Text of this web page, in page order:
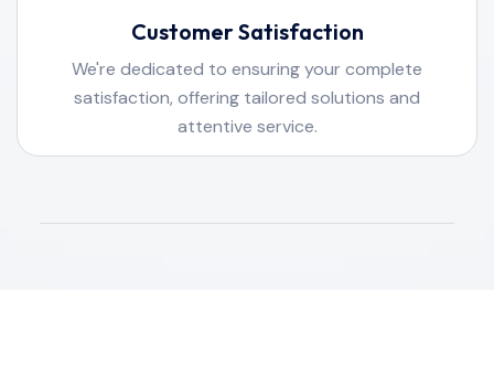
Customer Satisfaction
We're dedicated to ensuring your complete
satisfaction, offering tailored solutions and
attentive service.